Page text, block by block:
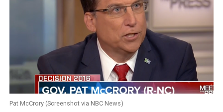
Pat McCrory (Screenshot via NBC News)